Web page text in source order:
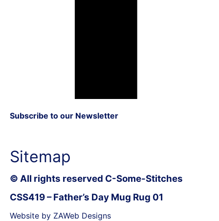
Subscribe to our Newsletter
Sitemap
© All rights reserved C-Some-Stitches
CSS419 – Father’s Day Mug Rug 01
Website by ZAWeb Designs